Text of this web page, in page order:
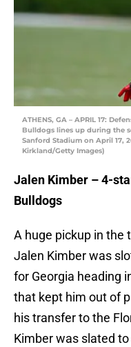
ATHENS, GA – APRIL 17:
Bulldogs lines up during the
Sanford Stadium on April 17,
Kirkland/Getty Images)
Jalen Kimber – 4-
Bulldogs
A huge pickup in the
Jalen Kimber was
for Georgia heading
that kept him out of
his transfer to the
Kimber was slated